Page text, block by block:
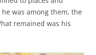
was among them, the
remained was his